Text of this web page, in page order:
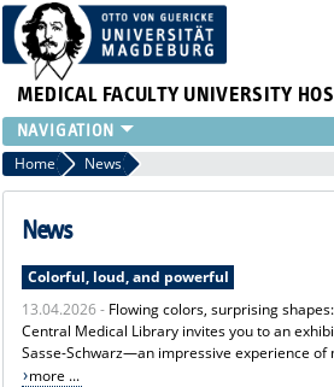
MEDICAL FACULTY UNIVERSITY
INSTITUTE
CLINIC
CENTRAL FACILITIES
PRESS
INTERNATIONAL
INTRANET
ABOUT US
Home News
News
Colorful, loud, and powerful
13.04.2026 - Flowing colors, surprising
Central Medical Library invites you to an
Sasse-Schwarz—an impressive experience of
more ...